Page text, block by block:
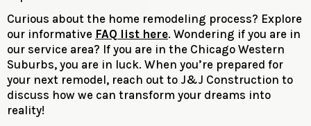
Curious about the home remodeling process? Explore
our informative FAQ list here. Wondering if you are in
our service area? If you are in the Chicago Western
Suburbs, you are in luck. When you’re prepared for
your next remodel, reach out to J&J Construction to
discuss how we can transform your dreams into
reality!